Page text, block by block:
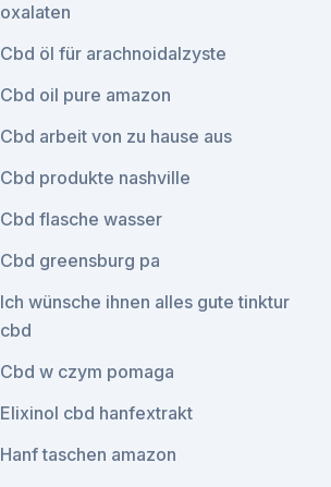
oxalaten
Cbd öl für arachnoidalzyste
Cbd oil pure amazon
Cbd arbeit von zu hause aus
Cbd produkte nashville
Cbd flasche wasser
Cbd greensburg pa
Ich wünsche ihnen alles gute tinktur
cbd
Cbd w czym pomaga
Elixinol cbd hanfextrakt
Hanf taschen amazon